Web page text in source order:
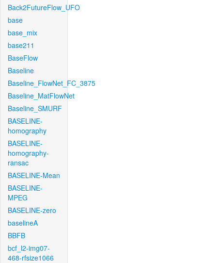
Back2FutureFlow_UFO
base
base_mix
base211
BaseFlow
Baseline
Baseline_FlowNet_FC_3875
Baseline_MatFlowNet
Baseline_SMURF
BASELINE-
homography
BASELINE-
homography-
ransac
BASELINE-Mean
BASELINE-
MPEG
BASELINE-zero
baselineA
BBFB
bcf_l2-img07-
468-rfsize1066